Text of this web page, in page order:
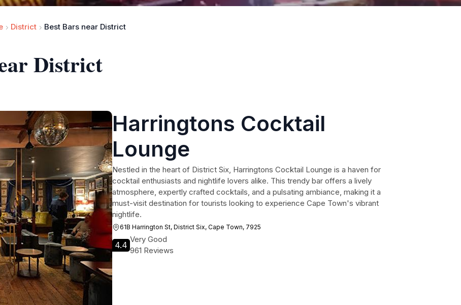
District Best Bars near District
District
Harringtons Cocktail
Lounge
Nestled in the heart of District Six, Harringtons Cocktail Lounge is a haven for
cocktail enthusiasts and nightlife lovers alike. This trendy bar offers a lively
atmosphere, expertly crafted cocktails, and a pulsating ambiance, making it a
must-visit destination for tourists looking to experience Cape Town's vibrant
nightlife.
61B Harrington St, District Six, Cape Town, 7925
4.4
Very Good
961 Reviews